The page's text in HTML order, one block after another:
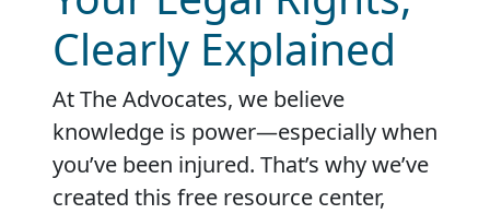
Clearly Explained
At The Advocates, we believe
knowledge is power—especially when
you’ve been injured. That’s why we’ve
created this free resource center,